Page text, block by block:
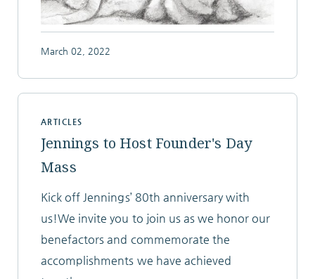
March 02, 2022
ARTICLES
Jennings to Host Founder's Day
Mass
Kick off Jennings’ 80th anniversary with
us!We invite you to join us as we honor our
benefactors and commemorate the
accomplishments we have achieved